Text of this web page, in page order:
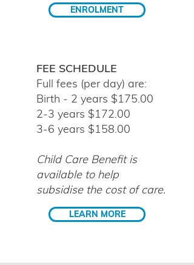
ENROLMENT
FEE SCHEDULE
Full fees (per day) are:
Birth - 2 years $175.00
2-3 years $172.00
3-6 years $158.00
Child Care Benefit is
available to help
subsidise the cost of care.
LEARN MORE